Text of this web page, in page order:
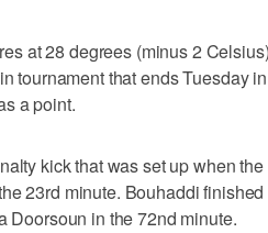
at 28 degrees (minus 2
tournament that ends Tuesday in
a point.
kick that was set up when the
23rd minute. Bouhaddi finished
Doorsoun in the 72nd minute.